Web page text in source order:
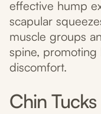
effective hump
scapular
muscle groups
spine,
discomfort.
Chin Tucks